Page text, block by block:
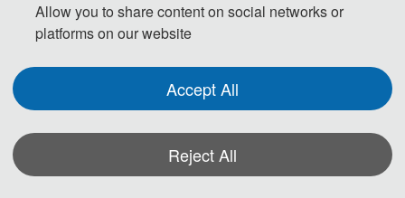
Allow you to share content on social networks or
platforms on our website
Accept All
Reject All